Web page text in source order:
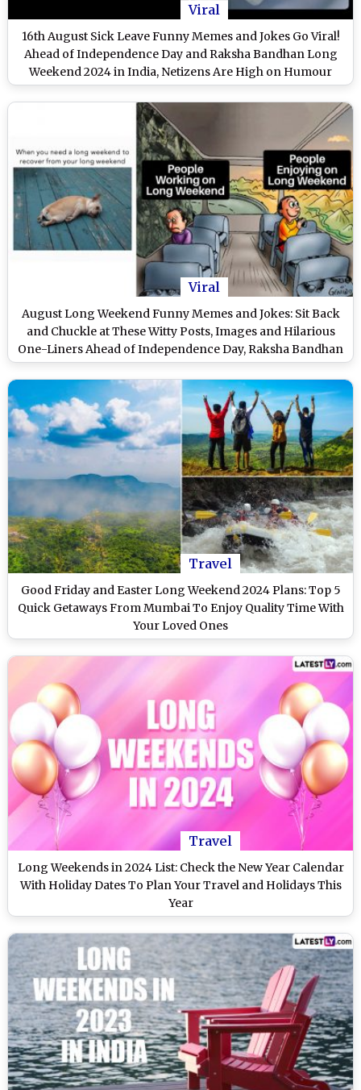
Viral
16th August Sick Leave Funny Memes and Jokes Go Viral!
Ahead of Independence Day and Raksha Bandhan Long
Weekend 2024 in India, Netizens Are High on Humour
With These Hilarious Jokes
Viral
August Long Weekend Funny Memes and Jokes: Sit Back
and Chuckle at These Witty Posts, Images and Hilarious
One-Liners Ahead of Independence Day, Raksha Bandhan
Travel
Good Friday and Easter Long Weekend 2024 Plans: Top 5
Quick Getaways From Mumbai To Enjoy Quality Time With
Your Loved Ones
Travel
Long Weekends in 2024 List: Check the New Year Calendar
With Holiday Dates To Plan Your Travel and Holidays This
Year